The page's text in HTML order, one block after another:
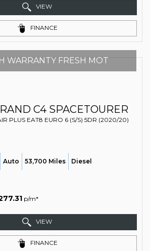
VIEW
FINANCE
WARRANTY FRESH MOT
C4 SPACETOURER
PLUS EAT8 EURO 6 (S/S) 5DR (2020/20)
Auto 53,700 Miles Diesel
p/m*
VIEW
FINANCE